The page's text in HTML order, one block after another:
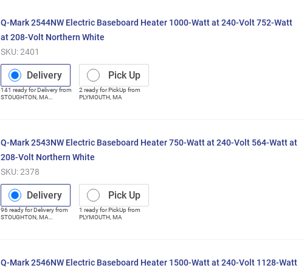
Q-Mark 2544NW Electric Baseboard Heater 1000-Watt at 240-Volt 752-Watt
at 208-Volt Northern White
SKU:2401
Delivery
141 ready forDeliveryfrom
STOUGHTON, MA
Pick Up
2 ready forPickUp from
PLYMOUTH MA
Q-Mark 2543NW Electric Baseboard Heater 750-Watt at 240-Volt 564-Watt at
208-Volt Northern White
SKU:2378
Delivery
96 ready forDeliveryfrom
STOUGHTON, MA
Pick Up
1 ready forPickUp from
PLYMOUTH MA
Q-Mark 2546NW Electric Baseboard Heater 1500-Watt at 240-Volt 1128-Watt